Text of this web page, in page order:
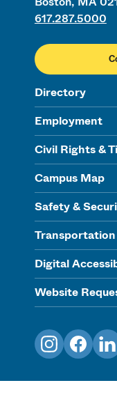
617.287.5000
Directory
Employment
Civil Rights &
Campus Map
Safety &
Transportation
Digital
Website
Instagram